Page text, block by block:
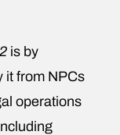
is by
it from NPCs
operations